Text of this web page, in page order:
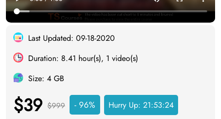
Last Updated: 09-18-2020
Duration: 8.41 hour(s), 1 video(s)
Size: 4 GB
$39 $999 - 96% Hurry Up: 21:53:23